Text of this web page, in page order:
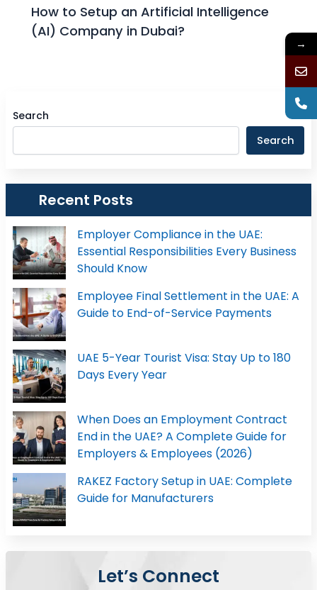
How to Setup an Artificial Intelligence
(AI) Company in Dubai?
Search
Search
Recent Posts
Employer Compliance in the UAE:
Essential Responsibilities Every Business
Should Know
Employee Final Settlement in the UAE: A
Guide to End-of-Service Payments
UAE 5-Year Tourist Visa: Stay Up to 180
Days Every Year
When Does an Employment Contract
End in the UAE? A Complete Guide for
Employers & Employees (2026)
RAKEZ Factory Setup in UAE: Complete
Guide for Manufacturers
Let’s Connect
→